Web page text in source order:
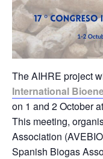
The AIHRE project
International
on 1 and 2 October
This meeting,
Association
Spanish Biogas